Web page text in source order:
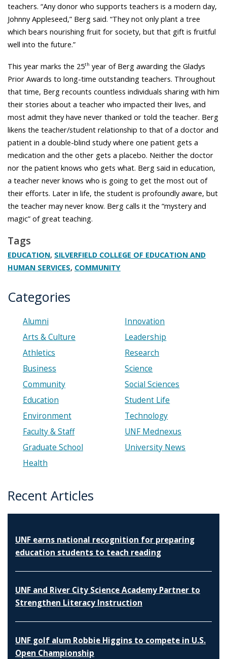
teachers. “Any donor who supports teachers is a modern day,
Johnny Appleseed,” Berg said. “They not only plant a tree
which bears nourishing fruit for society, but that gift is fruitful
well into the future.”
This year marks the 25th year of Berg awarding the Gladys
Prior Awards to long-time outstanding teachers. Throughout
that time, Berg recounts countless individuals sharing with him
their stories about a teacher who impacted their lives, and
most admit they have never thanked or told the teacher. Berg
likens the teacher/student relationship to that of a doctor and
patient in a double-blind study where one patient gets a
medication and the other gets a placebo. Neither the doctor
nor the patient knows who gets what. Berg said in education,
a teacher never knows who is going to get the most out of
their efforts. Later in life, the student is profoundly aware, but
the teacher may never know. Berg calls it the “mystery and
magic” of great teaching.
Tags
EDUCATION, SILVERFIELD COLLEGE OF EDUCATION AND
HUMAN SERVICES, COMMUNITY
Categories
Alumni
Arts & Culture
Athletics
Business
Community
Education
Environment
Faculty & Staff
Graduate School
Health
Innovation
Leadership
Research
Science
Social Sciences
Student Life
Technology
UNF Mednexus
University News
Recent Articles
UNF earns national recognition for preparing
education students to teach reading
UNF and River City Science Academy Partner to
Strengthen Literacy Instruction
UNF golf alum Robbie Higgins to compete in U.S.
Open Championship